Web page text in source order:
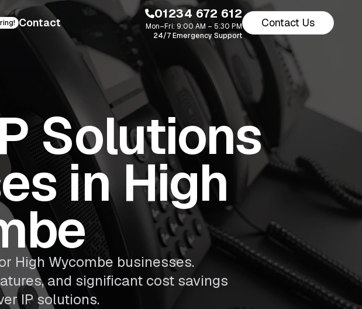
Contact
01234 672 612
Mon–Fri: 9:00 AM – 5:30 PM
24/7 Emergency Support
Contact Us
Solutions
in High
High Wycombe businesses.
and significant cost savings
IP solutions.